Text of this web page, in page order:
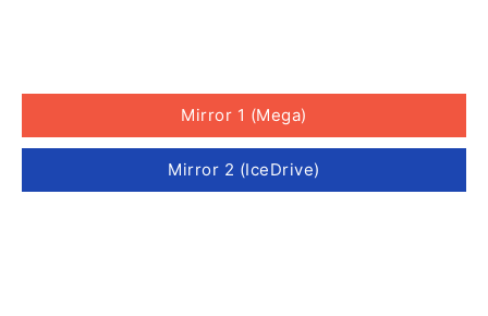
Mirror 1 (Mega)
Mirror 2 (IceDrive)